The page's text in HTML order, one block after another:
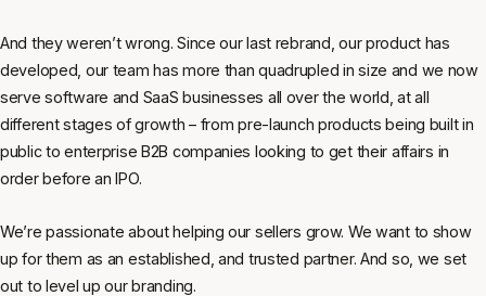
And they weren’t wrong. Since our last rebrand, our product has
developed, our team has more than quadrupled in size and we now
serve software and SaaS businesses all over the world, at all
different stages of growth – from pre-launch products being built in
public to enterprise B2B companies looking to get their affairs in
order before an IPO.
We’re passionate about helping our sellers grow. We want to show
up for them as an established, and trusted partner. And so, we set
out to level up our branding.